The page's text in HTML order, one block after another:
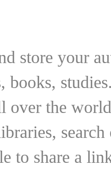
store your
books,
over the
to share a